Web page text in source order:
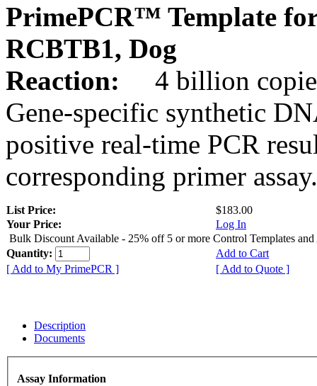
PrimePCR™ Template
RCBTB1, Dog
Reaction:
4 billion
Gene-specific synthetic
positive real-time PCR
corresponding primer assay.
List Price:
$183.00
Your Price:
Log In
Bulk Discount Available - 25% off 5 or more Control Templates and
Quantity:
Add to Cart
[ Add to My PrimePCR ]
[ Add to Quote ]
Description
Documents
Assay Information